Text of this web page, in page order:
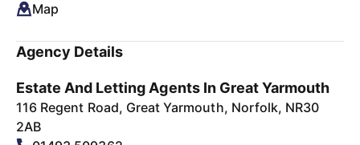
Map
Agency Details
Estate And Letting Agents In Great Yarmouth
116 Regent Road, Great Yarmouth, Norfolk, NR30
2AB